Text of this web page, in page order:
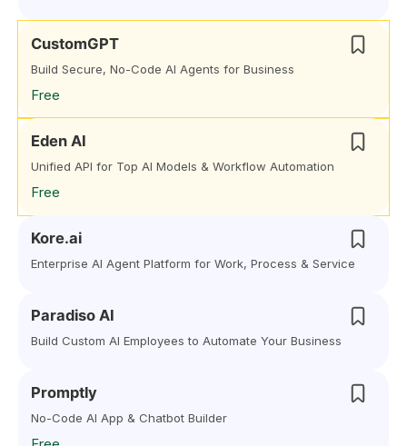
CustomGPT
Build Secure, No-Code AI Agents for Business
Free
Eden AI
Unified API for Top AI Models & Workflow Automation
Free
Kore.ai
Enterprise AI Agent Platform for Work, Process & Service
Paradiso AI
Build Custom AI Employees to Automate Your Business
Promptly
No-Code AI App & Chatbot Builder